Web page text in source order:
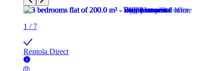
1 / 7
Rentola Direct